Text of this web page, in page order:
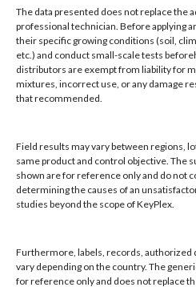
The data presented does not replace the
professional technician. Before applying
their specific growing conditions (soil,
etc.) and conduct small-scale tests
distributors are exempt from liability for
mixtures, incorrect use, or any damage
that recommended.
Field results may vary between regions,
same product and control objective. The
shown are for reference only and do not
determining the causes of an
studies beyond the scope of KeyPlex.
Furthermore, labels, records, authorized
vary depending on the country. The
for reference only and does not replace
through the drip
irrigation systems
at a rate of 2
pints per acre of
plant bed as a
preventative
infestation is low
to moderate and
4 pints per acre of
plant bed when
applications of
KeyPlex Ecotrol®
Hours: 8:00 AM - 4:00 PM,
Local/Int'l: +1-407-682-6500
Fax: +1-407-682-6504
Email:keyplex@keyplex.com
Company
Latinoamerica
BioControls
Products
Knowledge Base